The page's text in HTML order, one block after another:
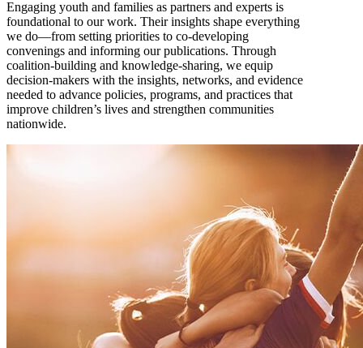
Engaging youth and families as partners and experts is
foundational to our work. Their insights shape everything
we do—from setting priorities to co-developing
convenings and informing our publications. Through
coalition-building and knowledge-sharing, we equip
decision-makers with the insights, networks, and evidence
needed to advance policies, programs, and practices that
improve children’s lives and strengthen communities
nationwide.